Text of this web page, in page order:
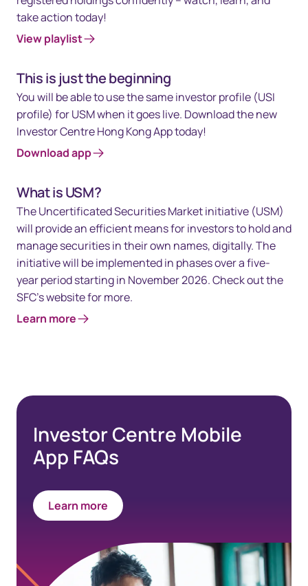
take action today!
View playlist
This is just the beginning
You will be able to use the same investor profile (USI
profile) for USM when it goes live. Download the new
Investor Centre Hong Kong App today!
Download app
What is USM?
The Uncertificated Securities Market initiative (USM)
will provide an efficient means for investors to hold and
manage securities in their own names, digitally. The
initiative will be implemented in phases over a five-
year period starting in November 2026. Check out the
SFC’s website for more.
Learn more
Investor Centre Mobile
App FAQs
Learn more